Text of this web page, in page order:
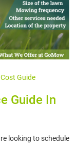
Guide
Guide In
looking to schedule